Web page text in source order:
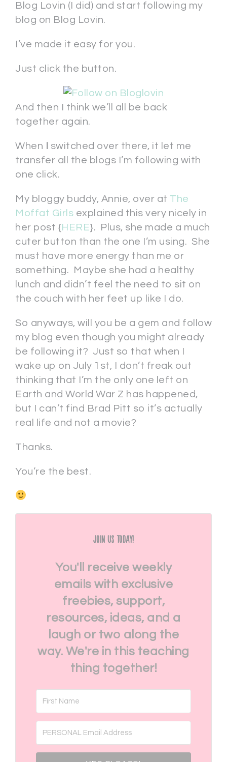
Blog Lovin (I did) and start following my
blog on Blog Lovin.
I’ve made it easy for you.
Just click the button.
And then I think we’ll all be back
together again.
When
switched over there, it let me
transfer all the blogs I’m following with
one click.
My bloggy buddy, Annie, over at The
Moffat Girls explained this very nicely in
her post {HERE}. Plus, she made a much
cuter button than the one I’m using. She
must have more energy than me or
something. Maybe she had a healthy
lunch and didn’t feel the need to sit on
the couch with her feet up like I do.
So anyways, will you be a gem and follow
my blog even though you might already
be following it? Just so that when I
wake up on July 1st, I don’t freak out
thinking that I’m the only one left on
Earth and World War Z has happened,
but I can’t find Brad Pitt so it’s actually
real life and not a movie?
Thanks.
You’re the best.
Join Us Today!
You'll receive weekly
emails with exclusive
freebies, support,
resources, ideas, and a
laugh or two along the
way. We're in this teaching
thing together!